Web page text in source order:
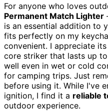
For anyone who loves
Permanent Match Lighter
is an essential addition to
fits perfectly on my
convenient. I appreciate
core striker that lasts up
well even in wet or cold
for camping trips. Just
before using it. While I've
ignition, I find it a reliable
outdoor experience.